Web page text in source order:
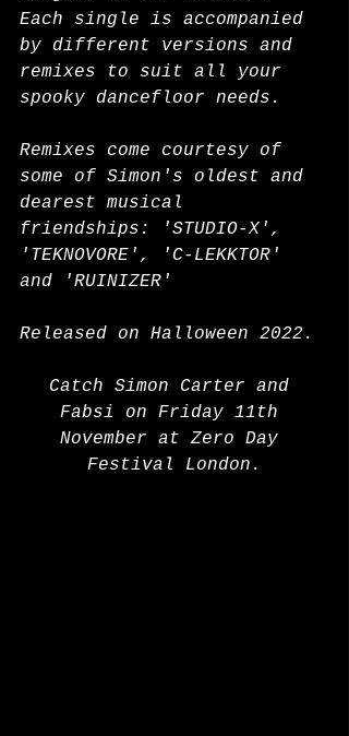
Each single is accompanied
by different versions and
remixes to suit all your
spooky dancefloor needs.
Remixes come courtesy of
some of Simon's oldest and
dearest musical
friendships: 'STUDIO-X',
'TEKNOVORE', 'C-LEKKTOR'
and 'RUINIZER'
Released on Halloween 2022.
Catch Simon Carter and
Fabsi on Friday 11th
November at Zero Day
Festival London.